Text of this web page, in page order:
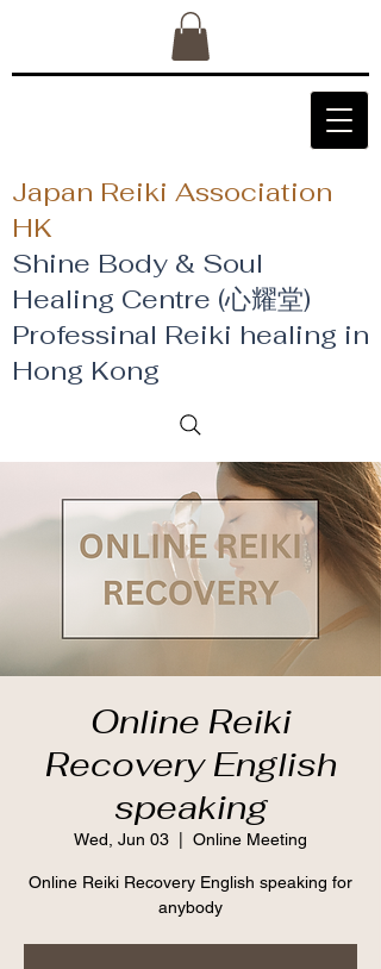
Japan Reiki Association
HK
Shine Body & Soul
Healing Centre (心耀堂)
​Professinal Reiki healing in
Hong Kong
Online Reiki
Recovery English
speaking
Wed, Jun 03 Online Meeting
Online Reiki Recovery English speaking for
anybody